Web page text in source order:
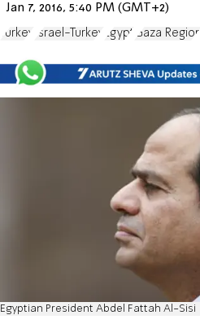
Jan 7, 2016, 5:40 PM (GMT+2)
Turkey Israel-Turkey Egypt Gaza Region
Egyptian President Abdel Fattah Al-Sisi